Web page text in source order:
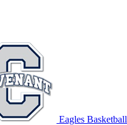
Eagles Basketball